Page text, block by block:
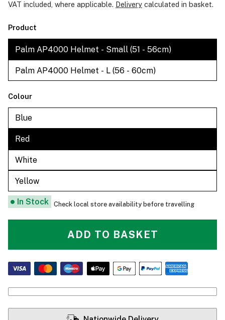
VAT included, where applicable. Delivery calculated in basket.
Product
Palm AP4000 Helmet - Small (51 - 56cm)
Palm AP4000 Helmet - L (56 - 60cm)
Colour
Blue
Red
White
Yellow
In Stock Check local store availability before travelling
ADD TO BASKET